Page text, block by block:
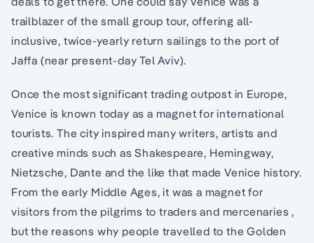
trailblazer of the small group tour, offering all-
inclusive, twice-yearly return sailings to the port of
Jaffa (near present-day Tel Aviv).
Once the most significant trading outpost in Europe,
Venice is known today as a magnet for international
tourists. The city inspired many writers, artists and
creative minds such as Shakespeare, Hemingway,
Nietzsche, Dante and the like that made Venice history.
From the early Middle Ages, it was a magnet for
visitors from the pilgrims to traders and mercenaries ,
but the reasons why people travelled to the Golden